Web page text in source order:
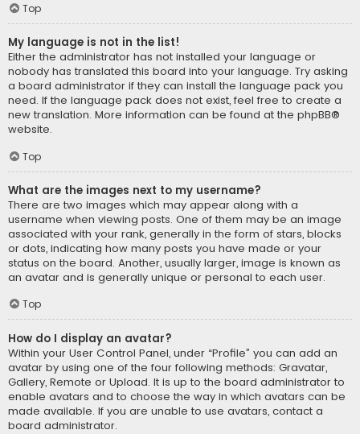
Top
My language is not in the list!
Either the administrator has not installed your language or
nobody has translated this board into your language. Try asking
a board administrator if they can install the language pack you
need. If the language pack does not exist, feel free to create a
new translation. More information can be found at the phpBB®
website.
Top
What are the images next to my username?
There are two images which may appear along with a
username when viewing posts. One of them may be an image
associated with your rank, generally in the form of stars, blocks
or dots, indicating how many posts you have made or your
status on the board. Another, usually larger, image is known as
an avatar and is generally unique or personal to each user.
Top
How do I display an avatar?
Within your User Control Panel, under “Profile” you can add an
avatar by using one of the four following methods: Gravatar,
Gallery, Remote or Upload. It is up to the board administrator to
enable avatars and to choose the way in which avatars can be
made available. If you are unable to use avatars, contact a
board administrator.